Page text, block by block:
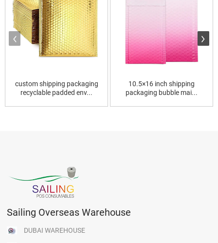
custom shipping packaging
recyclable padded env...
10.5×16 inch shipping
packaging bubble mai...
Sailing Overseas Warehouse
DUBAI WAREHOUSE